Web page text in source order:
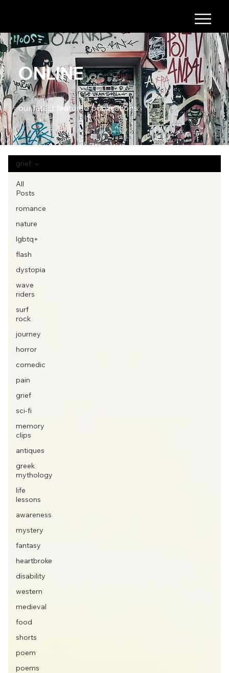
ONLINE
our latest featured publications
All
Posts
romance
nature
lgbtq+
flash
dystopia
wave
riders
surf
rock
journey
horror
comedic
pain
grief
sci-fi
memory
clips
antiques
greek
mythology
life
lessons
awareness
mystery
fantasy
heartbroke
disability
western
medieval
food
shorts
poem
poems
grief